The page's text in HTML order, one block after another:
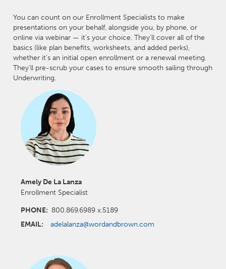
You can count on our Enrollment Specialists to make
presentations on your behalf, alongside you, by phone, or
online via webinar — it’s your choice. They'll cover all of the
basics (like plan benefits, worksheets, and added perks),
whether it’s an initial open enrollment or a renewal meeting.
They'll pre-scrub your cases to ensure smooth sailing through
Underwriting.
Amely De La Lanza
Enrollment Specialist
PHONE: 800.869.6989 x.5189
EMAIL: adelalanza@wordandbrown.com